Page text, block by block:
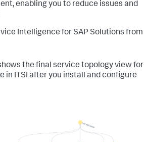
enabling you to reduce issues and
Intelligence for SAP Solutions from
the final service topology view for
in ITSI after you install and configure